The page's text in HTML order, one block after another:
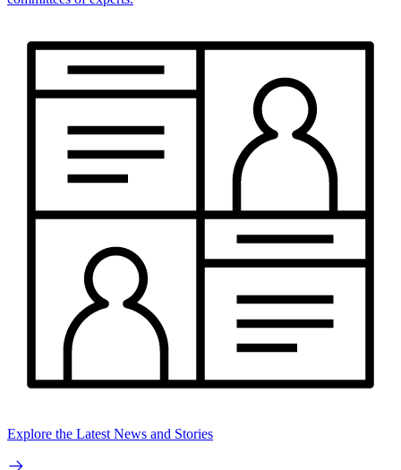
Explore the Latest News and Stories